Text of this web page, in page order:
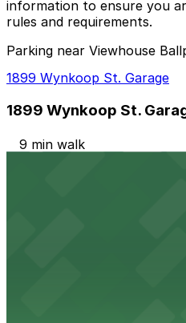
information to ensure you
rules and requirements.
Parking near Viewhouse
1899 Wynkoop St. Garage
1899 Wynkoop St.
9 min walk